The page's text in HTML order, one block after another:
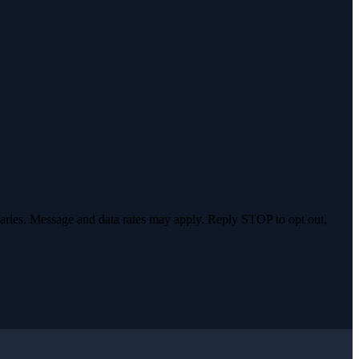
Message and data rates may apply. Reply STOP to opt out,